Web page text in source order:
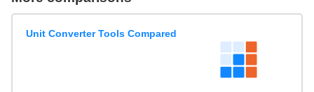
Unit Converter Tools Compared